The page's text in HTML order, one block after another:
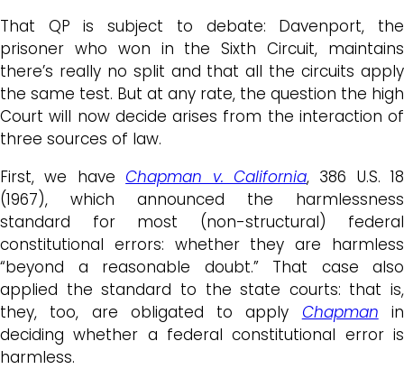
That QP is subject to debate: Davenport, the
prisoner who won in the Sixth Circuit, maintains
there’s really no split and that all the circuits apply
the same test. But at any rate, the question the high
Court will now decide arises from the interaction of
three sources of law.
First, we have Chapman v. California, 386 U.S. 18
(1967), which announced the harmlessness
standard for most (non-structural) federal
constitutional errors: whether they are harmless
“beyond a reasonable doubt.” That case also
applied the standard to the state courts: that is,
they, too, are obligated to apply Chapman in
deciding whether a federal constitutional error is
harmless.